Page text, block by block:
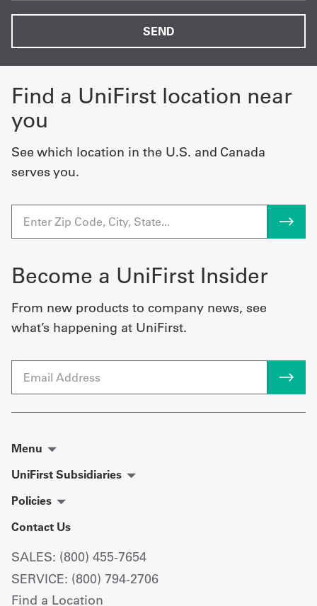
Find a UniFirst location near
you
See which location in the U.S. and Canada
serves you.
Become a UniFirst Insider
From new products to company news, see
what’s happening at UniFirst.
Menu
UniFirst Subsidiaries
Policies
Contact Us
SALES: (800) 455-7654
SERVICE: (800) 794-2706
Find a Location